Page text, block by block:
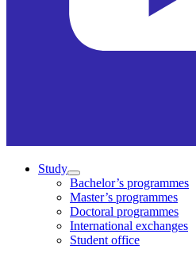
Study
Bachelor’s programmes
Master’s programmes
Doctoral programmes
International exchanges
Student office